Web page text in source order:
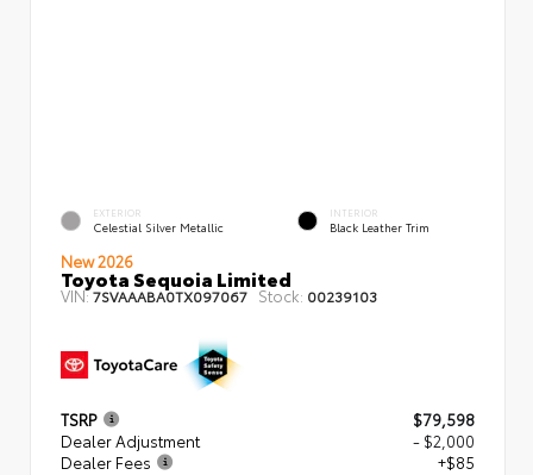
EXTERIOR
Celestial Silver Metallic
INTERIOR
Black Leather Trim
New 2026
Toyota Sequoia Limited
VIN:7SVAAABA0TX097067 Stock: 00239103
TSRP
$79,598
Dealer Adjustment
- $2,000
Dealer Fees
+$85